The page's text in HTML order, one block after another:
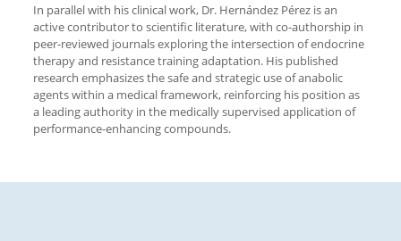
In parallel with his clinical work, Dr. Hernández Pérez is an
active contributor to scientific literature, with co-authorship in
peer-reviewed journals exploring the intersection of endocrine
therapy and resistance training adaptation. His published
research emphasizes the safe and strategic use of anabolic
agents within a medical framework, reinforcing his position as
a leading authority in the medically supervised application of
performance-enhancing compounds.